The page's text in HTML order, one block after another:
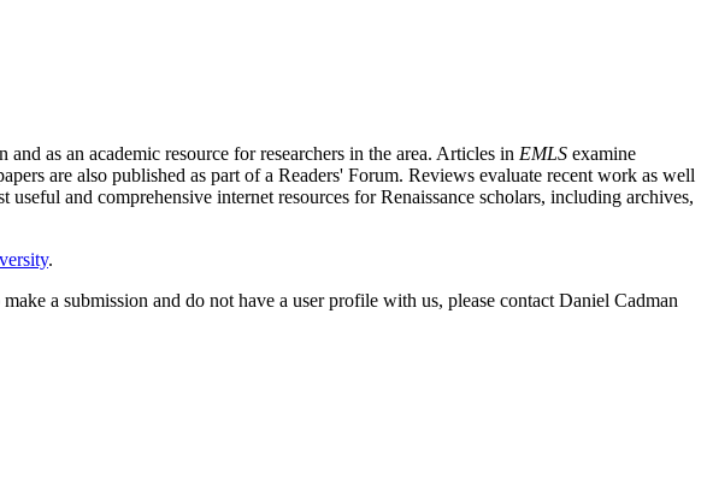
as an academic resource for researchers in the area. Articles in EMLS examine
are also published as part of a Readers' Forum. Reviews evaluate recent work as well
and comprehensive internet resources for Renaissance scholars, including archives,
.
a submission and do not have a user profile with us, please contact Daniel Cadman